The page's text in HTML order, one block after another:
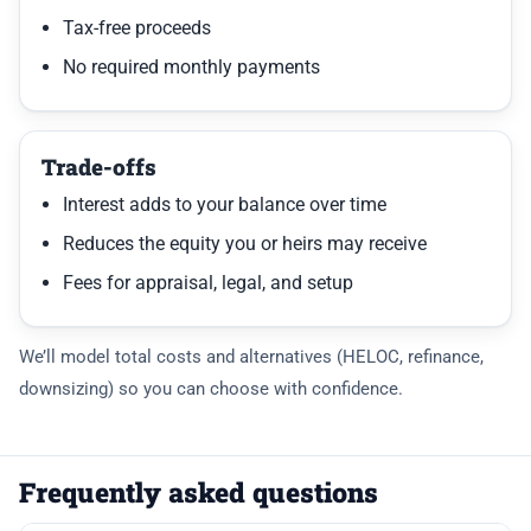
Tax-free proceeds
No required monthly payments
Trade-offs
Interest adds to your balance over time
Reduces the equity you or heirs may receive
Fees for appraisal, legal, and setup
We’ll model total costs and alternatives (HELOC, refinance,
downsizing) so you can choose with confidence.
Frequently asked questions